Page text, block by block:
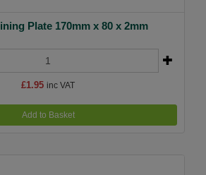
Plate 170mm x 80 x 2mm
£1.95 inc VAT
Add to Basket